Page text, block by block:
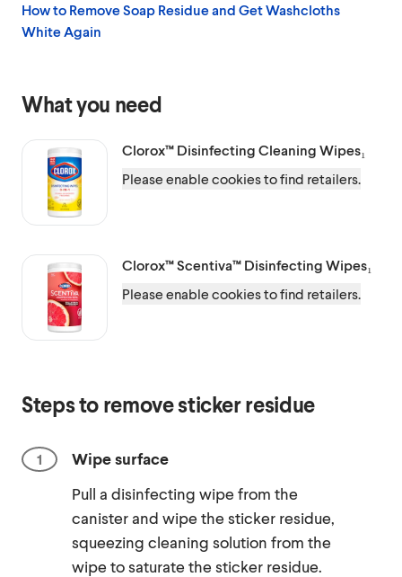
How to Remove Soap Residue and Get Washcloths
White Again
What you need
Clorox™ Disinfecting Cleaning Wipes₁
Please enable cookies to find retailers.
Clorox™ Scentiva™ Disinfecting Wipes₁
Please enable cookies to find retailers.
Steps to remove sticker residue
Wipe surface
Pull a disinfecting wipe from the
canister and wipe the sticker residue,
squeezing cleaning solution from the
wipe to saturate the sticker residue.